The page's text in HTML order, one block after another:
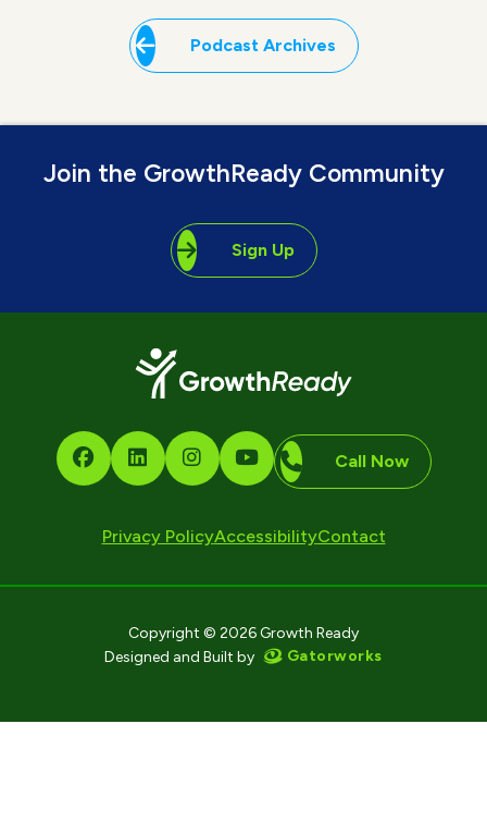
Podcast Archives
Join the GrowthReady Community
Sign Up
Call Now
Privacy PolicyAccessibilityContact
Copyright © 2026 Growth Ready
Designed and Built by
Gatorworks